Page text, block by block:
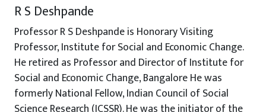
R S Deshpande
Professor R S Deshpande is Honorary Visiting
Professor, Institute for Social and Economic Change.
He retired as Professor and Director of Institute for
Social and Economic Change, Bangalore He was
formerly National Fellow, Indian Council of Social